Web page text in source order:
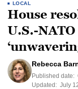
LOCAL
House
U.S.-
Rebecca
Published date:
Updated: July